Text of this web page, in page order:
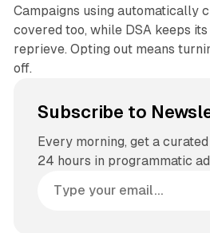
Campaigns using automatically
covered too, while DSA keeps
reprieve. Opting out means
off.
Subscribe to
Every morning, get a
24 hours in programmatic